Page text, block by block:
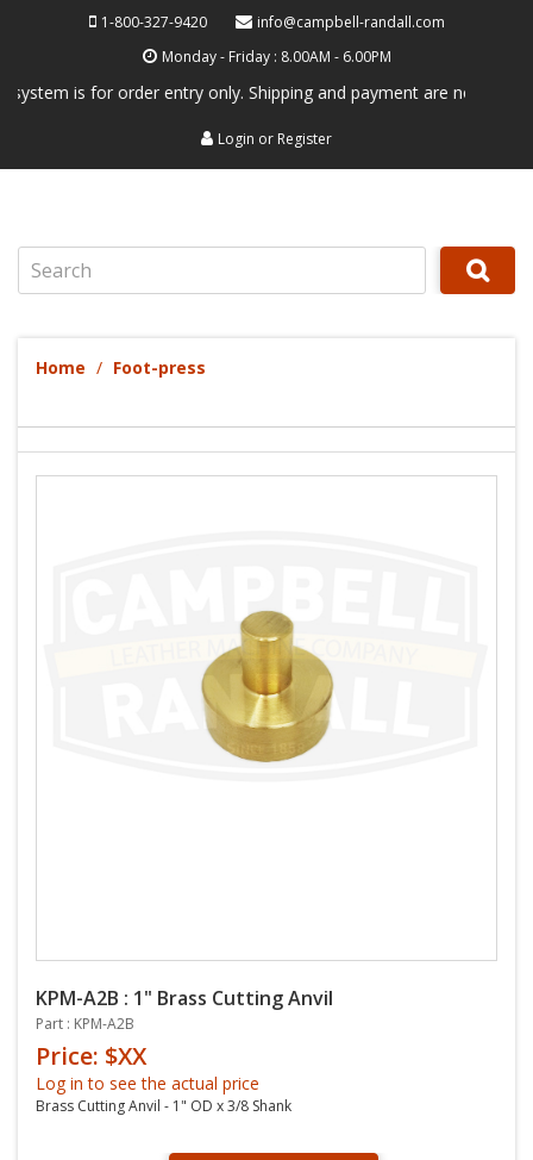
1-800-327-9420
info@campbell-randall.com
Monday - Friday : 8.00AM - 6.00PM
is for order entry only. Shipping and payment are not
Login or Register
Home Foot-press
KPM-A2B : 1" Brass Cutting Anvil
Part : KPM-A2B
Price: $XX
Log in to see the actual price
Brass Cutting Anvil - 1" OD x 3/8 Shank